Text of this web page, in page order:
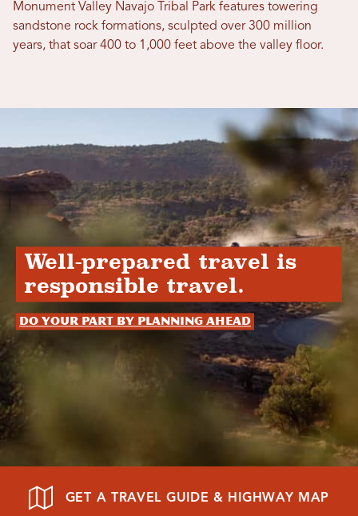
Monument Valley Navajo Tribal Park features towering
sandstone rock formations, sculpted over 300 million
years, that soar 400 to 1,000 feet above the valley floor.
Well-prepared travel is
responsible travel.
Do your part by planning ahead
GET A TRAVEL GUIDE & HIGHWAY MAP